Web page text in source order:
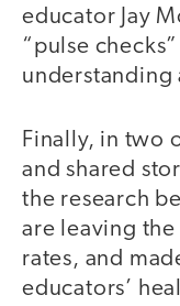
educator Jay
“pulse
understanding
Finally, in two
and shared
the research
are leaving
rates, and
educators’